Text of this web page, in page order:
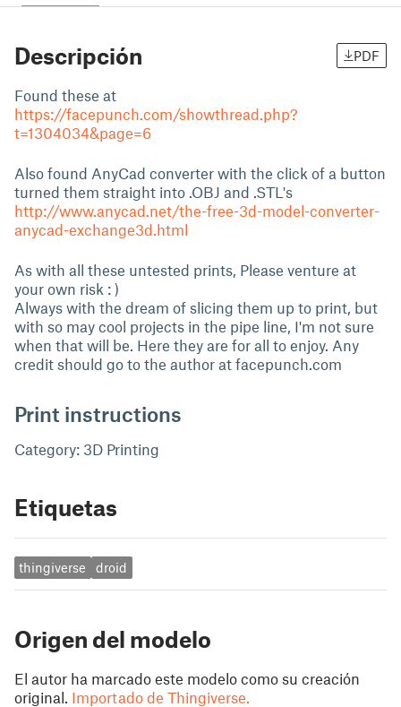
Descripción PDF
Found these at
https://facepunch.com/showthread.php?
t=1304034&page=6
Also found AnyCad converter with the click of a button
turned them straight into .OBJ and .STL's
http://www.anycad.net/the-free-3d-model-converter-
anycad-exchange3d.html
As with all these untested prints, Please venture at
your own risk : )
Always with the dream of slicing them up to print, but
with so may cool projects in the pipe line, I'm not sure
when that will be. Here they are for all to enjoy. Any
credit should go to the author at facepunch.com
Print instructions
Category: 3D Printing
Etiquetas
thingiverse droid
Origen del modelo
El autor ha marcado este modelo como su creación
original. Importado de Thingiverse.